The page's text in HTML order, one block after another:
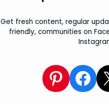
Get fresh content, regular
friendly, communities on
Pinterest Facebook